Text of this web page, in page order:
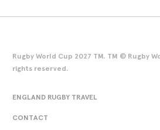
Rugby World Cup 2027 TM. TM © Rugby
rights reserved.
ENGLAND RUGBY TRAVEL
CONTACT